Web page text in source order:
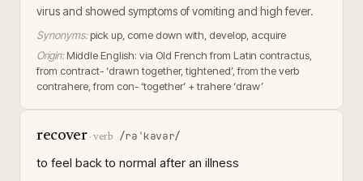
virus and showed symptoms of vomiting and high fever.
Synonyms: pick up, come down with, develop, acquire
Origin: Middle English: via Old French from Latin contractus,
from contract- ‘drawn together, tightened’, from the verb
contrahere, from con- ‘together’ + trahere ‘draw’
recover·verb /rəˈkəvər/
to feel back to normal after an illness